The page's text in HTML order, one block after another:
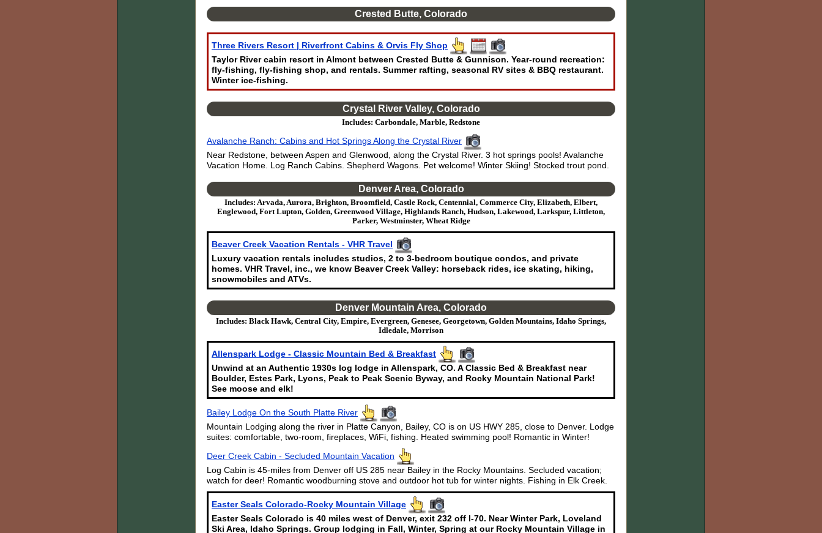
Crested Butte, Colorado
Three Rivers Resort | Riverfront Cabins & Orvis Fly Shop
Taylor River cabin resort in Almont between Crested Butte & Gunnison. Year-round recreation:
fly-fishing, fly-fishing shop, and rentals. Summer rafting, seasonal RV sites & BBQ restaurant.
Winter ice-fishing.
Crystal River Valley, Colorado
Includes: Carbondale, Marble, Redstone
Avalanche Ranch: Cabins and Hot Springs Along the Crystal River
Near Redstone, between Aspen and Glenwood, along the Crystal River. 3 hot springs pools! Avalanche
Vacation Home. Log Ranch Cabins. Shepherd Wagons. Pet welcome! Winter Skiing! Stocked trout pond.
Denver Area, Colorado
Includes: Arvada, Aurora, Brighton, Broomfield, Castle Rock, Centennial, Commerce City, Elizabeth, Elbert,
Englewood, Fort Lupton, Golden, Greenwood Village, Highlands Ranch, Hudson, Lakewood, Larkspur, Littleton,
Parker, Westminster, Wheat Ridge
Beaver Creek Vacation Rentals - VHR Travel
Luxury vacation rentals includes studios, 2 to 3-bedroom boutique condos, and private
homes. VHR Travel, inc., we know Beaver Creek Valley: horseback rides, ice skating, hiking,
snowmobiles and ATVs.
Denver Mountain Area, Colorado
Includes: Black Hawk, Central City, Empire, Evergreen, Genesee, Georgetown, Golden Mountains, Idaho Springs,
Idledale, Morrison
Allenspark Lodge - Classic Mountain Bed & Breakfast
Unwind at an Authentic 1930s log lodge in Allenspark, CO. A Classic Bed & Breakfast near
Boulder, Estes Park, Lyons, Peak to Peak Scenic Byway, and Rocky Mountain National Park!
See moose and elk!
Bailey Lodge On the South Platte River
Mountain Lodging along the river in Platte Canyon, Bailey, CO is on US HWY 285, close to Denver. Lodge
suites: comfortable, two-room, fireplaces, WiFi, fishing. Heated swimming pool! Romantic in Winter!
Deer Creek Cabin - Secluded Mountain Vacation
Log Cabin is 45-miles from Denver off US 285 near Bailey in the Rocky Mountains. Secluded vacation;
watch for deer! Romantic woodburning stove and outdoor hot tub for winter nights. Fishing in Elk Creek.
Easter Seals Colorado-Rocky Mountain Village
Easter Seals Colorado is 40 miles west of Denver, exit 232 off I-70. Near Winter Park, Loveland
Ski Area, Idaho Springs. Group lodging in Fall, Winter, Spring at our Rocky Mountain Village in